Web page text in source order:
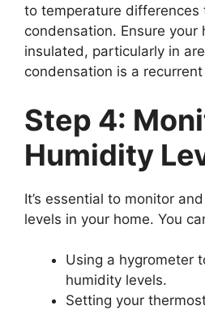
to temperature differences
condensation. Ensure your
insulated, particularly in
condensation is a
Step 4:
Humidity
It’s essential to monitor
levels in your home. You
Using a hygrometer
humidity levels.
Setting your